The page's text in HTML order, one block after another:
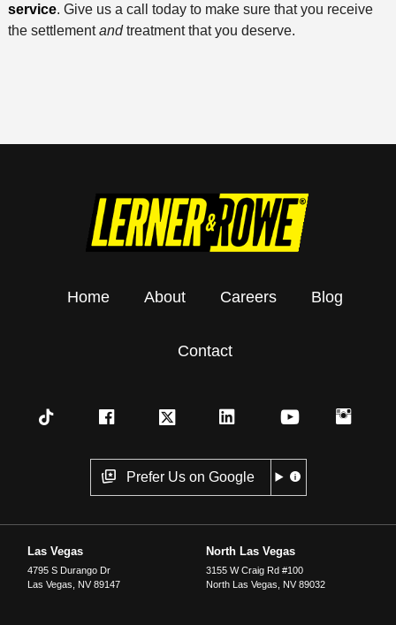
service. Give us a call today to make sure that you receive
the settlementand treatment that you deserve.
Home About Careers Blog
Contact
Prefer Us on Google
Las Vegas
4795 S Durango Dr
Las Vegas
NV 89147
North Las Vegas
3155 W Craig Rd #100
North Las Vegas
NV 89032